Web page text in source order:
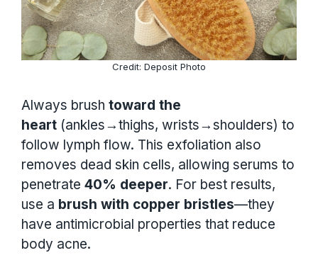
Credit: Deposit Photo
Always brush toward the
heart (ankles→thighs, wrists→shoulders) to
follow lymph flow. This exfoliation also
removes dead skin cells, allowing serums to
penetrate 40% deeper. For best results,
use a brush with copper bristles—they
have antimicrobial properties that reduce
body acne.